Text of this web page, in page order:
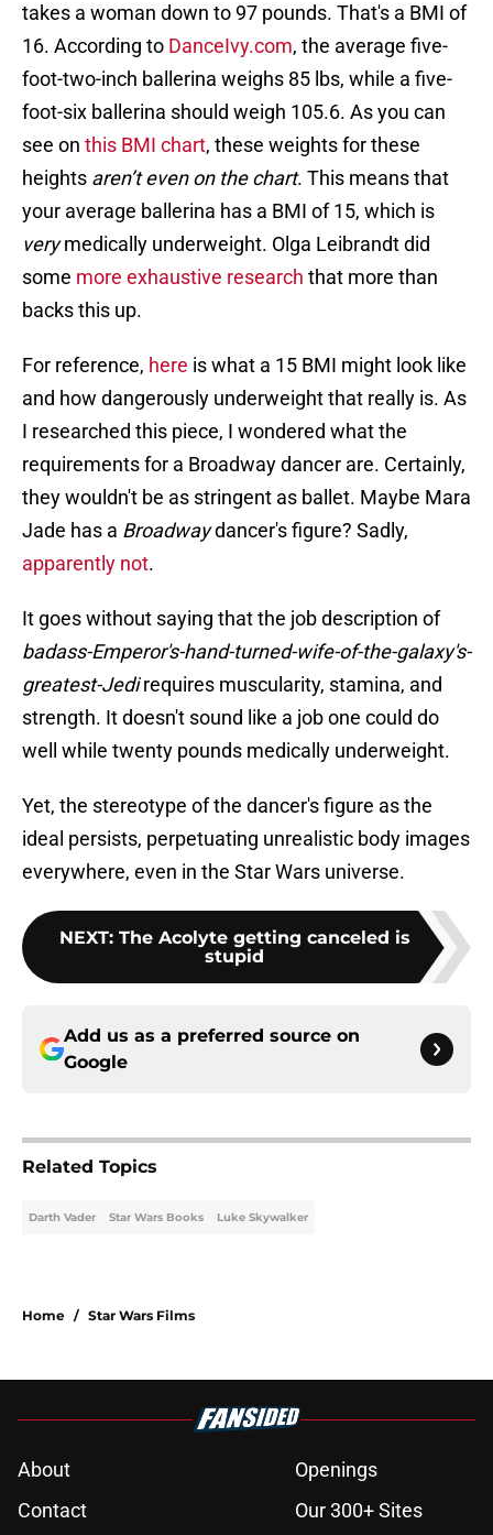
takes a woman down to 97 pounds. That's a BMI of
16. According to DanceIvy.com, the average five-
foot-two-inch ballerina weighs 85 lbs, while a five-
foot-six ballerina should weigh 105.6. As you can
see on this BMI chart, these weights for these
heights aren’t even on the chart. This means that
your average ballerina has a BMI of 15, which is
verymedically underweight. Olga Leibrandt did
some more exhaustive research that more than
backs this up.
For reference, here is what a 15 BMI might look like
and how dangerously underweight that really is. As
I researched this piece, I wondered what the
requirements for a Broadway dancer are. Certainly,
they wouldn't be as stringent as ballet. Maybe Mara
Jade has a Broadwaydancer's figure? Sadly,
apparently not.
It goes without saying that the job description of
badass-Emperor's-hand-turned-wife-of-the-galaxy's-
greatest-Jedirequires muscularity, stamina, and
strength. It doesn't sound like a job one could do
well while twenty pounds medically underweight.
Yet, the stereotype of the dancer's figure as the
ideal persists, perpetuating unrealistic body images
everywhere, even in the Star Wars universe.
NEXT: The Acolyte getting canceled is
stupid
Add us as a preferred source on
Google
Related Topics
Darth Vader Star Wars Books Luke Skywalker
Home / Star Wars Films
About
Openings
Contact
Our 300+ Sites